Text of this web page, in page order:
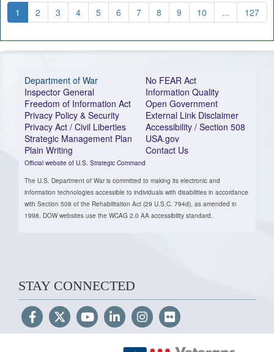
1 2 3 4 5 6 7 8 9 10 ... 127
Department of War
Inspector General
Freedom of Information Act
Privacy Policy & Security
Privacy Act / Civil Liberties
Strategic Management Plan
Plain Writing
Official website of U.S. Strategic Command
No FEAR Act
Information Quality
Open Government
External Link Disclaimer
Accessibility / Section 508
USA.gov
Contact Us
The U.S. Department of War is committed to making its electronic and
information technologies accessible to individuals with disabilities in accordance
with Section 508 of the Rehabilitation Act (29 U.S.C. 794d), as amended in
1998. DOW websites use the WCAG 2.0 AA accessibility standard.
STAY CONNECTED